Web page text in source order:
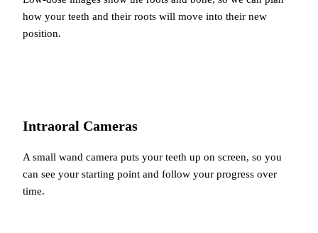
how your teeth and their roots will move into their new
position.
Intraoral Cameras
A small wand camera puts your teeth up on screen, so you
can see your starting point and follow your progress over
time.